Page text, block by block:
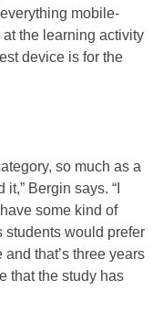
mobile-
at the learning activity
device is for the
so much as a
Bergin says. “I
some kind of
students would prefer
that’s three years
that the study has